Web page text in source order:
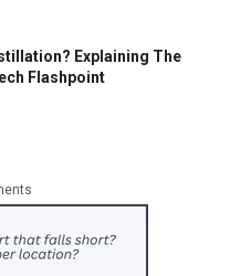
Explaining The
Flashpoint